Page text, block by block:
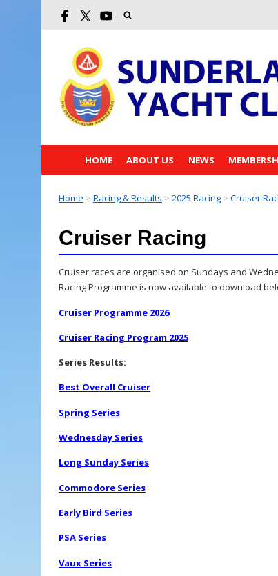
HOME ABOUT US NEWS
Home > Racing & Results > 2025 Racing > Cruiser
Cruiser Racing
Cruiser races are organised on Sundays and
Racing Programme is now available to download
Cruiser Programme 2026
Cruiser Racing Program 2025
Series Results:
Best Overall Cruiser
Spring Series
Wednesday Series
Long Sunday Series
Commodore Series
Early Bird Series
PSA Series
Vaux Series